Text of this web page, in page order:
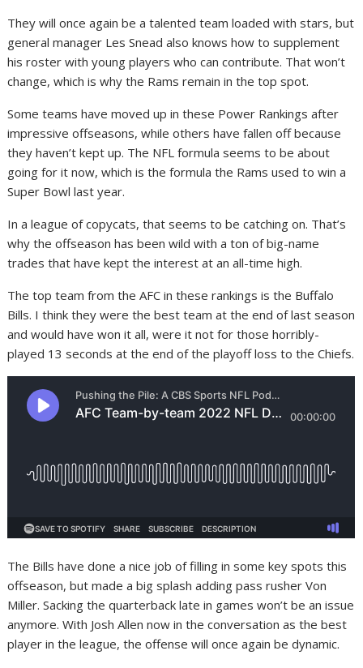
They will once again be a talented team loaded with stars, but
general manager Les Snead also knows how to supplement
his roster with young players who can contribute. That won’t
change, which is why the Rams remain in the top spot.
Some teams have moved up in these Power Rankings after
impressive offseasons, while others have fallen off because
they haven’t kept up. The NFL formula seems to be about
going for it now, which is the formula the Rams used to win a
Super Bowl last year.
In a league of copycats, that seems to be catching on. That’s
why the offseason has been wild with a ton of big-name
trades that have kept the interest at an all-time high.
The top team from the AFC in these rankings is the Buffalo
Bills. I think they were the best team at the end of last season
and would have won it all, were it not for those horribly-
played 13 seconds at the end of the playoff loss to the Chiefs.
The Bills have done a nice job of filling in some key spots this
offseason, but made a big splash adding pass rusher Von
Miller. Sacking the quarterback late in games won’t be an issue
anymore. With Josh Allen now in the conversation as the best
player in the league, the offense will once again be dynamic.